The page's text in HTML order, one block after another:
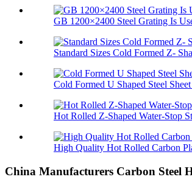
GB 1200×2400 Steel Grating Is
Standard Sizes Cold Formed Z-
Cold Formed U Shaped Steel
Hot Rolled Z-Shaped Water-Stop
High Quality Hot Rolled Carbon
China Manufacturers Carbon Steel